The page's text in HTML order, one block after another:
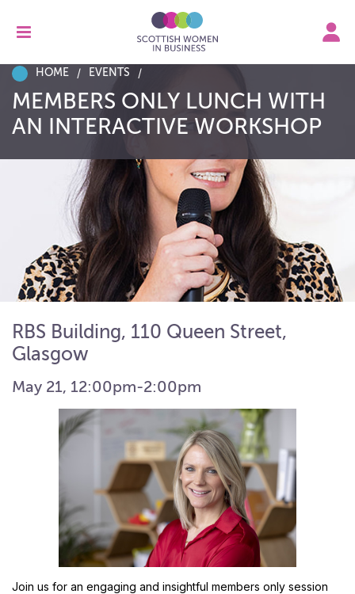
HOME EVENTS
MEMBERS ONLY LUNCH WITH
AN INTERACTIVE WORKSHOP
RBS Building, 110 Queen Street,
Glasgow
May 21, 12:00pm-2:00pm
Join us for an engaging and insightful members only session